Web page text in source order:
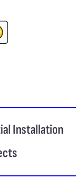
Installation